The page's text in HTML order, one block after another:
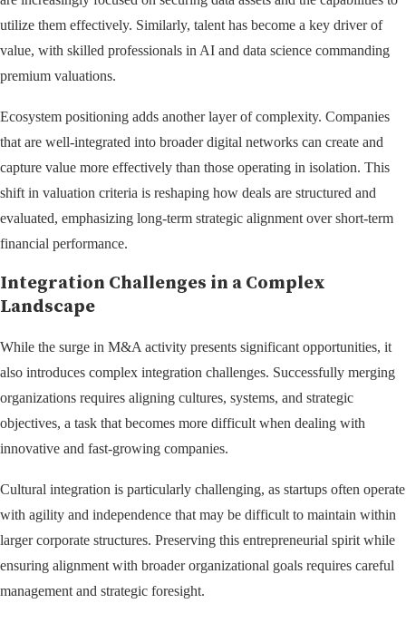
utilize them effectively. Similarly, talent has become a key driver of
value, with skilled professionals in AI and data science commanding
premium valuations.
Ecosystem positioning adds another layer of complexity. Companies
that are well-integrated into broader digital networks can create and
capture value more effectively than those operating in isolation. This
shift in valuation criteria is reshaping how deals are structured and
evaluated, emphasizing long-term strategic alignment over short-term
financial performance.
Integration Challenges in a Complex
Landscape
While the surge in M&A activity presents significant opportunities, it
also introduces complex integration challenges. Successfully merging
organizations requires aligning cultures, systems, and strategic
objectives, a task that becomes more difficult when dealing with
innovative and fast-growing companies.
Cultural integration is particularly challenging, as startups often operate
with agility and independence that may be difficult to maintain within
larger corporate structures. Preserving this entrepreneurial spirit while
ensuring alignment with broader organizational goals requires careful
management and strategic foresight.